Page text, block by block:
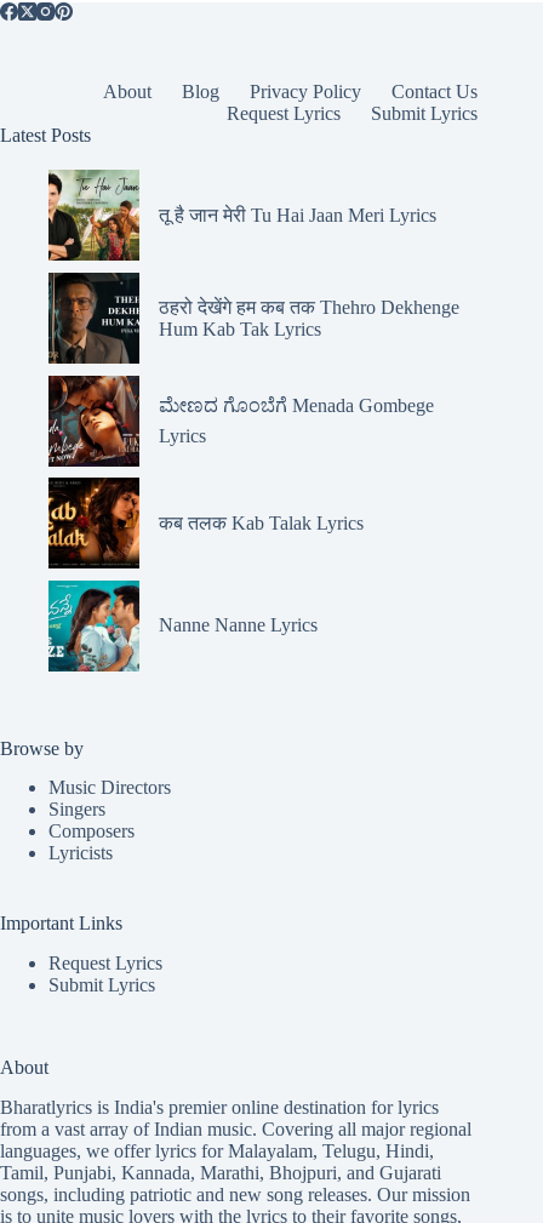
About Blog Privacy Policy
Contact Us
Request Lyrics
Submit Lyrics
Latest Posts
तू है जान मेरी Tu Hai Jaan Meri Lyrics
ठहरो देखेंगे हम कब तक Thehro Dekhenge
Hum Kab Tak Lyrics
ಮೇಣದ ಗೊಂಬೆಗೆ Menada Gombege
Lyrics
कब तलक Kab Talak Lyrics
Nanne Nanne Lyrics
Browse by
Music Directors
Singers
Composers
Lyricists
Important Links
Request Lyrics
Submit Lyrics
About
Bharatlyrics is India's premier online destination for lyrics
from a vast array of Indian music. Covering all major regional
languages, we offer lyrics forMalayalam, Telugu, Hindi,
Tamil, Punjabi, Kannada, Marathi, Bhojpuri, and Gujarati
songs, including patriotic and new song releases. Our mission
is to unite music lovers with the lyrics to their favorite songs,